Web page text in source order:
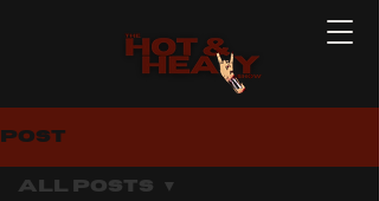
Post
All Posts